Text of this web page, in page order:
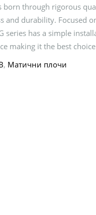
born through rigorous
and durability. Focused
series has a simple
making it the best
, Матични плочи